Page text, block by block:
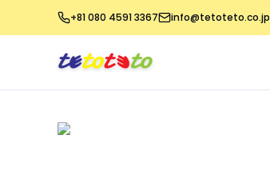
+81 080 4591 3367 info@tetoteto.co.jp